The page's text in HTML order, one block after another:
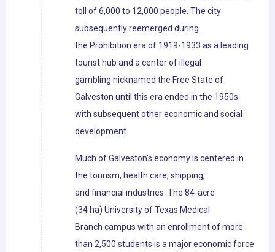
toll of 6,000 to 12,000 people. The city
subsequently reemerged during
the Prohibition era of 1919-1933 as a leading
tourist hub and a center of illegal
gambling nicknamed the Free State of
Galveston until this era ended in the 1950s
with subsequent other economic and social
development.
Much of Galveston's economy is centered in
the tourism, health care, shipping,
and financial industries. The 84-acre
(34 ha) University of Texas Medical
Branch campus with an enrollment of more
than 2,500 students is a major economic force